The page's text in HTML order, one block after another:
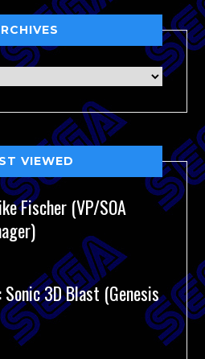
VIEWED
Fischer (VP/SOA
Sonic 3D Blast (Genesis